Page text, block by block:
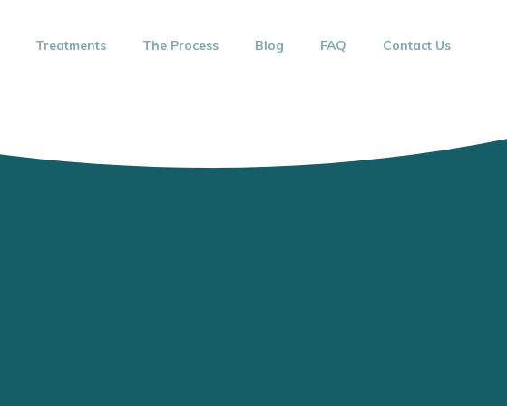
Treatments The Process Blog FAQ Contact Us